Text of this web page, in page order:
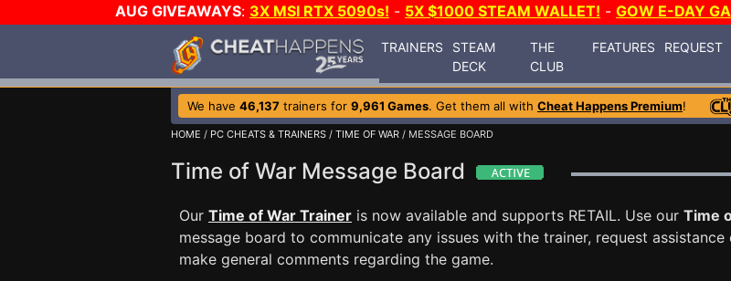
AUG GIVEAWAYS: 3X MSI RTX 5090s! - 5X $1000 STEAM WALLET! - GOW E-DAY
TRAINERS
STEAM
DECK
THE
CLUB
FEATURES REQUEST
We have 46,137 trainers for 9,961 Games. Get them all with Cheat Happens Premium!
HOME / PC CHEATS & TRAINERS / TIME OF WAR / MESSAGE BOARD
Time of War Message Board
Our Time of War Trainer is now available and supports RETAIL. Use our Time
message board to communicate any issues with the trainer, request assistance
make general comments regarding the game.